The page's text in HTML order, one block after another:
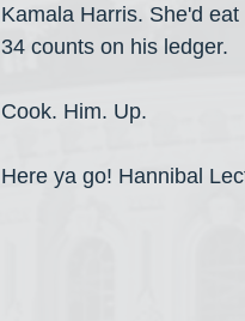
Kamala Harris. She'd
34 counts on his ledger.
Cook. Him. Up.
Here ya go! Hannibal